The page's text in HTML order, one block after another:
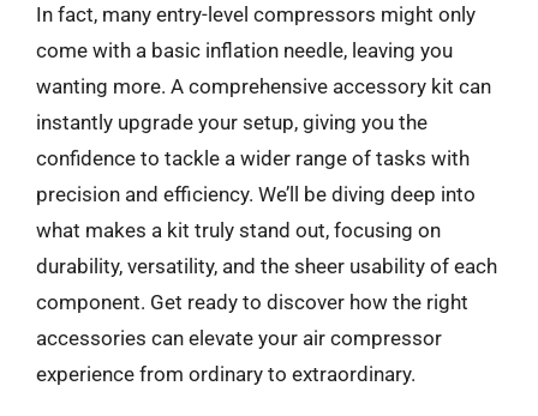
In fact, many entry-level compressors might only
come with a basic inflation needle, leaving you
wanting more. A comprehensive accessory kit can
instantly upgrade your setup, giving you the
confidence to tackle a wider range of tasks with
precision and efficiency. We’ll be diving deep into
what makes a kit truly stand out, focusing on
durability, versatility, and the sheer usability of each
component. Get ready to discover how the right
accessories can elevate your air compressor
experience from ordinary to extraordinary.